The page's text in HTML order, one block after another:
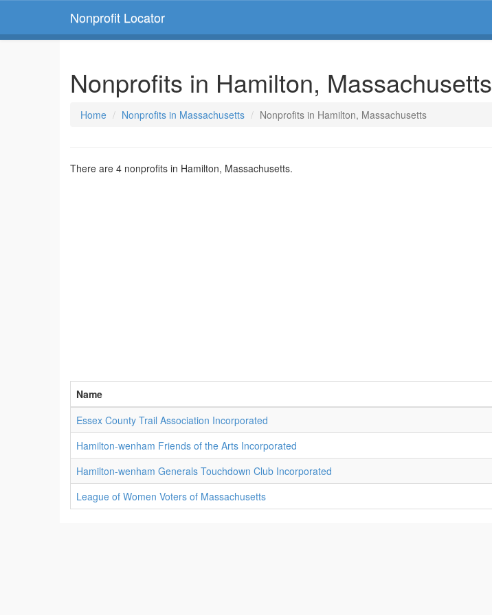
Nonprofit Locator
Nonprofits in Hamilton, Massachusetts
Home Nonprofits in Massachusetts Nonprofits in Hamilton, Massachusetts
There are 4 nonprofits in Hamilton, Massachusetts.
Name
Essex County Trail Association Incorporated
Hamilton-wenham Friends of the Arts Incorporated
Hamilton-wenham Generals Touchdown Club Incorporated
League of Women Voters of Massachusetts